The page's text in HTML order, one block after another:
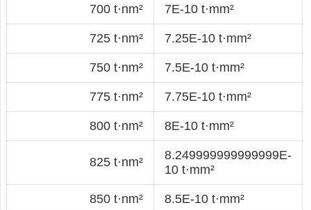
700 t·nm² 7E-10 t·mm²
725 t·nm² 7.25E-10 t·mm²
750 t·nm² 7.5E-10 t·mm²
775 t·nm² 7.75E-10 t·mm²
800 t·nm² 8E-10 t·mm²
825 t·nm²
8.249999999999999E-
10 t·mm²
850 t·nm² 8.5E-10 t·mm²